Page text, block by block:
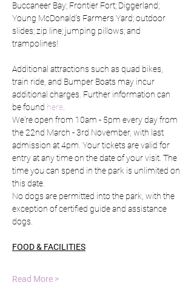
Buccaneer Bay; Frontier Fort; Diggerland;
Young McDonald's Farmers Yard; outdoor
slides; zip line; jumping pillows; and
trampolines!
Additional attractions such as quad bikes,
train ride, and Bumper Boats may incur
additional charges. Further information can
be found here.
We're open from 10am - 5pm every day from
the 22nd March - 3rd November, with last
admission at 4pm. Your tickets are valid for
entry at any time on the date of your visit. The
time you can spend in the park is unlimited on
this date.
No dogs are permitted into the park, with the
exception of certified guide and assistance
dogs.
FOOD & FACILITIES
Read More >